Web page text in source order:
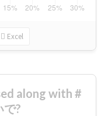
Excel
along with #
で?